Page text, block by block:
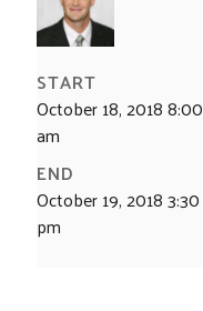
START
October 18, 2018 8:00
am
END
October 19, 2018 3:30
pm